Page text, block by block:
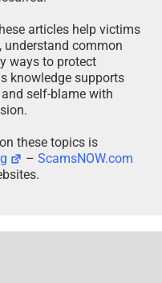
articles help victims
understand common
ways to protect
knowledge supports
self-blame with
these topics is
–ScamsNOW.com